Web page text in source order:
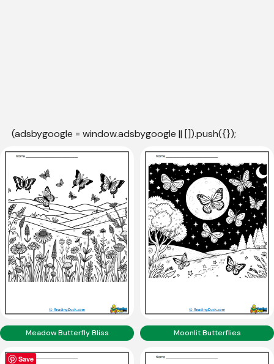
(adsbygoogle = window.adsbygoogle || []).push({});
Meadow Butterfly Bliss Moonlit Butterflies
Save